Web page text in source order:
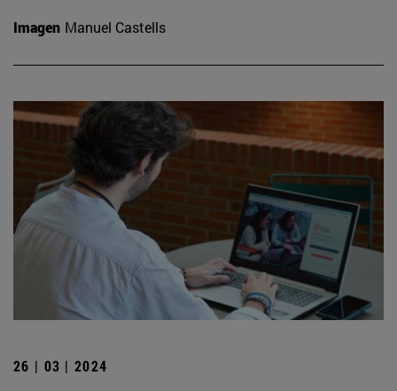
Imagen Manuel Castells
26 | 03 | 2024